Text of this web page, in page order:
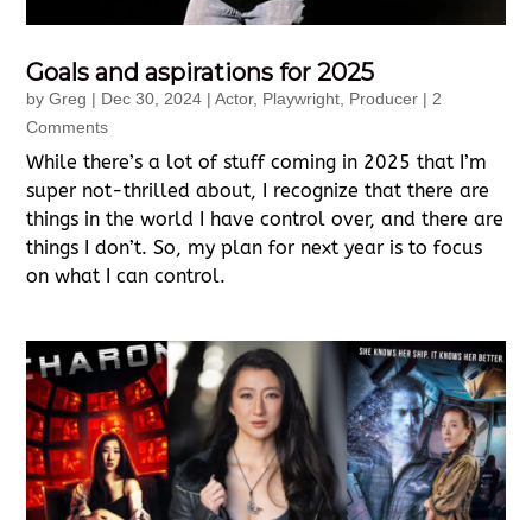
Goals and aspirations for 2025
byGreg | Dec 30, 2024 |Actor, Playwright Producer | 2
Comments
While there’s a lot of stuff coming in 2025 that I’m
super not-thrilled about, I recognize that there are
things in the world I have control over, and there are
things I don’t. So, my plan for next year is to focus
on what I can control.